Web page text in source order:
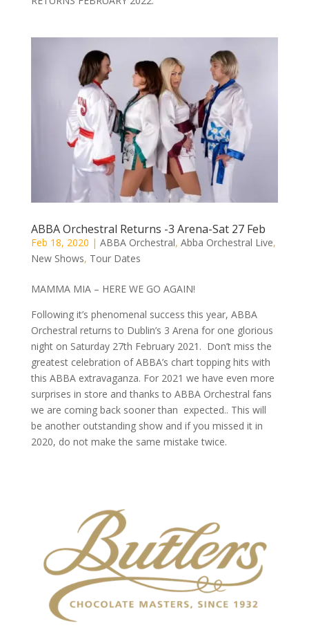
ABBA Orchestral Returns -3 Arena-Sat 27 Feb
Feb 18, 2020 | ABBA Orchestral, Abba Orchestral Live,
New Shows, Tour Dates
MAMMA MIA – HERE WE GO AGAIN!
Following it’s phenomenal success this year, ABBA
Orchestral returns to Dublin’s 3 Arena for one glorious
night on Saturday 27th February 2021. Don’t miss the
greatest celebration of ABBA’s chart topping hits with
this ABBA extravaganza. For 2021 we have even more
surprises in store and thanks to ABBA Orchestral fans
we are coming back sooner than expected.. This will
be another outstanding show and if you missed it in
2020, do not make the same mistake twice.